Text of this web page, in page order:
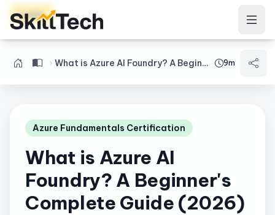
Login
What is Azure AI Foundry? A Beginner's Complete Guide (2026) 9m
Azure Fundamentals Certification
What is Azure AI
Foundry? A Beginner's
Complete Guide (2026)